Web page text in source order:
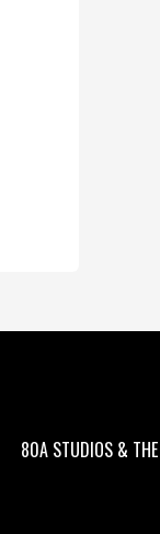
80A STUDIOS &